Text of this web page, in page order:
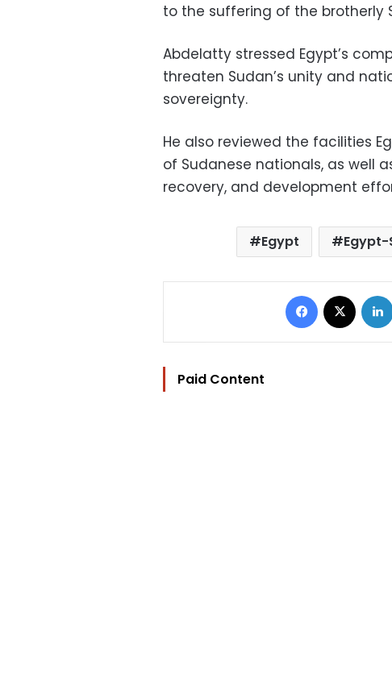
to the suffering of the brotherly
Abdelatty stressed Egypt’s
threaten Sudan’s unity and
sovereignty.
He also reviewed the facilities
of Sudanese nationals, as well
recovery, and development
Egypt Egypt-
Facebook
Paid Content